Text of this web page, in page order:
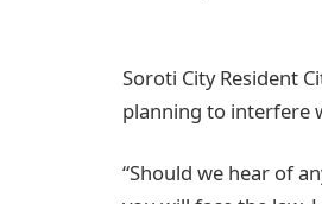
Soroti City Resident
planning to interfere
“Should we hear of